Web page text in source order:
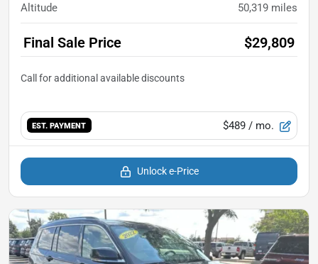
Altitude 50,319 miles
Final Sale Price $29,809
EST. PAYMENT $489 / mo.
Unlock e-Price